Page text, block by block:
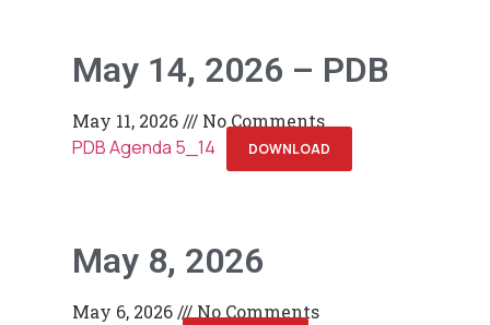
May 14, 2026 – PDB
May 11, 2026 No Comments
PDB Agenda 5_14 DOWNLOAD
May 8, 2026
May 6, 2026 No Comments